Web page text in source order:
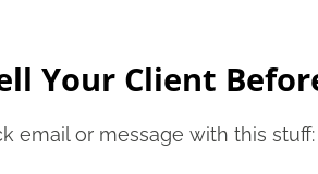
Your Client
email or message with this stuff: